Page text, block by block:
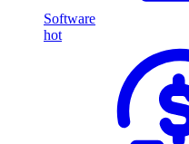
Software
hot